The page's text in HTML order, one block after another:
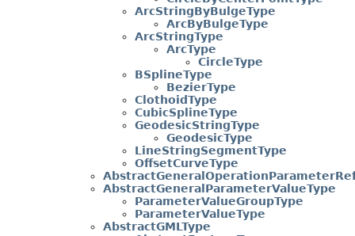
ArcStringByBulgeType
ArcByBulgeType
ArcStringType
ArcType
CircleType
BSplineType
BezierType
ClothoidType
CubicSplineType
GeodesicStringType
GeodesicType
LineStringSegmentType
OffsetCurveType
AbstractGeneralParameterValueType
ParameterValueGroupType
ParameterValueType
AbstractGMLType